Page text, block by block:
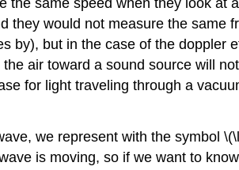
same speed when they look at
they would not measure the same
by), but in the case of the doppler
air toward a sound source will
for light traveling through a
we represent with the symbol
is moving, so if we want to